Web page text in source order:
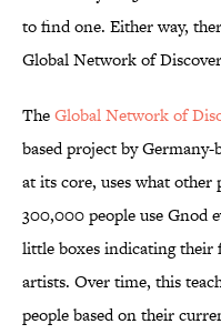
to find one. Either way,
Global Network of
TheGlobal Network of
based project by
at its core, uses what other
300,000 people use Gnod
little boxes indicating their
artists. Over time, this
people based on their